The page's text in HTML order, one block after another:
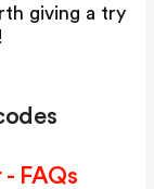
giving a try
FAQs